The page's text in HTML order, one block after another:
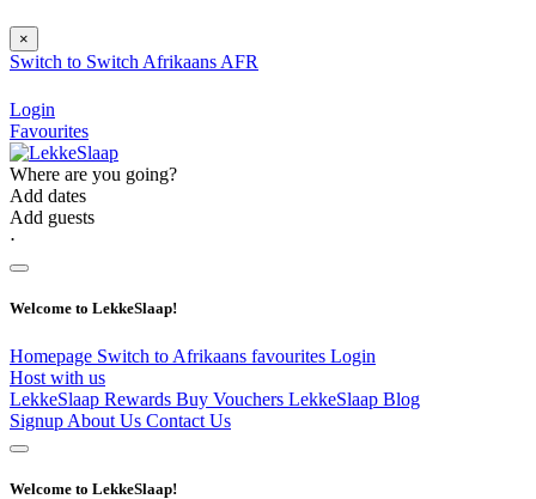
×
Switch to Switch Afrikaans AFR
Login
Favourites
Where are you going?
Add dates
Add guests
⋅
Welcome to LekkeSlaap!
Homepage Switch to Afrikaans favourites Login
Host with us
LekkeSlaap Rewards Buy Vouchers LekkeSlaap Blog
Signup About Us Contact Us
Welcome to LekkeSlaap!